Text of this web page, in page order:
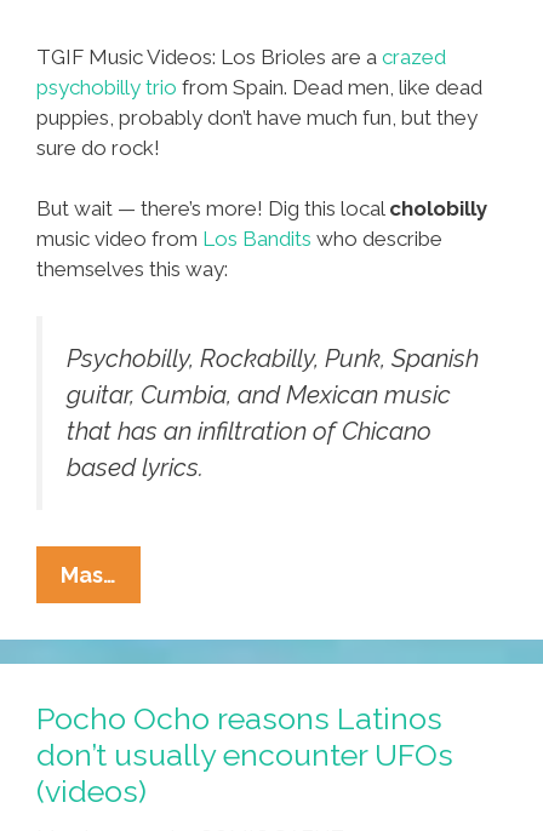
TGIF Music Videos: Los Brioles are a crazed
psychobilly trio from Spain. Dead men, like dead
puppies, probably don’t have much fun, but they
sure do rock!
But wait — there’s more! Dig this local cholobilly
music video from Los Bandits who describe
themselves this way:
Psychobilly, Rockabilly, Punk, Spanish
guitar, Cumbia, and Mexican music
that has an infiltration of Chicano
based lyrics.
Mas…
Brioles:
‘Hombres
Muertos
No
Hacen
Ruido
Al
Pocho Ocho reasons Latinos
don’t usually encounter UFOs
(videos)